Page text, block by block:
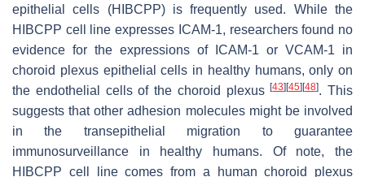
epithelial cells (HIBCPP) is frequently used. While the
HIBCPP cell line expresses ICAM-1, researchers found no
evidence for the expressions of ICAM-1 or VCAM-1 in
choroid plexus epithelial cells in healthy humans, only on
the endothelial cells of the choroid plexus[43][45][48]. This
suggests that other adhesion molecules might be involved
in the transepithelial migration to guarantee
immunosurveillance in healthy humans. Of note, the
HIBCPP cell line comes from a human choroid plexus